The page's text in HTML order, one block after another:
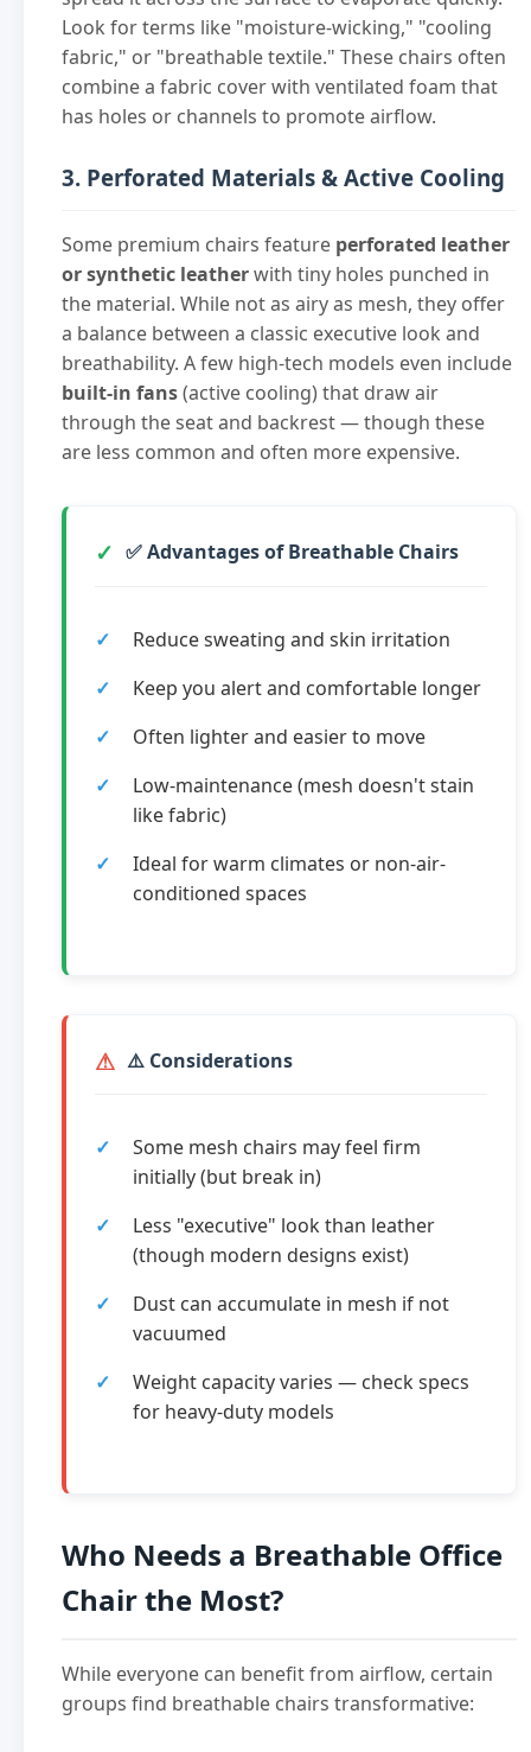
Look for terms like "moisture-wicking," "cooling
fabric," or "breathable textile." These chairs often
combine a fabric cover with ventilated foam that
has holes or channels to promote airflow.
3. Perforated Materials & Active Cooling
Some premium chairs feature perforated leather
or synthetic leatherwith tiny holes punched in
the material. While not as airy as mesh, they offer
a balance between a classic executive look and
breathability. A few high-tech models even include
built-in fans(active cooling) that draw air
through the seat and backrest — though these
are less common and often more expensive.
✅ Advantages of Breathable Chairs
Reduce sweating and skin irritation
Keep you alert and comfortable longer
Often lighter and easier to move
Low-maintenance (mesh doesn't stain
like fabric)
Ideal for warm climates or non-air-
conditioned spaces
⚠️ Considerations
Some mesh chairs may feel firm
initially (but break in)
Less "executive" look than leather
(though modern designs exist)
Dust can accumulate in mesh if not
vacuumed
Weight capacity varies — check specs
for heavy-duty models
Who Needs a Breathable Office
Chair the Most?
While everyone can benefit from airflow, certain
groups find breathable chairs transformative: